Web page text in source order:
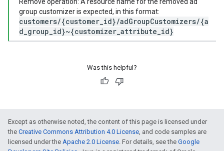
group customizer is expected, in this format:
customers/{customer_id}/adGroupCustomizers/{a
d_group_id}~{customizer_attribute_id}
Was this helpful?
Except as otherwise noted, the content of this page is licensed under
the Creative Commons Attribution 4.0 License, and code samples are
licensed under the Apache 2.0 License. For details, see the Google